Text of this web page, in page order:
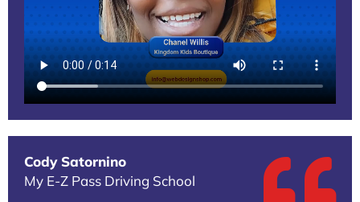
Cody Satornino
My E-Z Pass Driving School